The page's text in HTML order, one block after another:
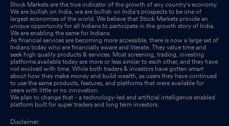
Stock Markets are the true indicator of the growth of any country's economy.
We are bullish on India, we are bullish on India's prospects to be one of
largest economies of the world. We believe that Stock Markets provide an
unique opportunity for all Indians to participate in the growth story of India.
We are enabling the same for Indians.
As financial services are becoming more accessible, there is now a large set of
Indians today who are financially aware and literate. They value time and
seek high quality products & services. Most screening, trading, investing
platforms available today are more or less similar to each other, and they have
not evolved with time. While both traders & investors have gotten smart
about how they make money and build wealth, as users they have continued
to use the same products, features, and platforms that were available for
years with little or no innovation.
We plan to change that - a technology-led and artificial intelligence enabled
platform built for super traders and long term investors.
Disclaimer: